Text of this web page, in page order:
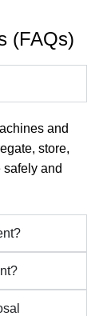
(FAQs)
and
store,
safely and